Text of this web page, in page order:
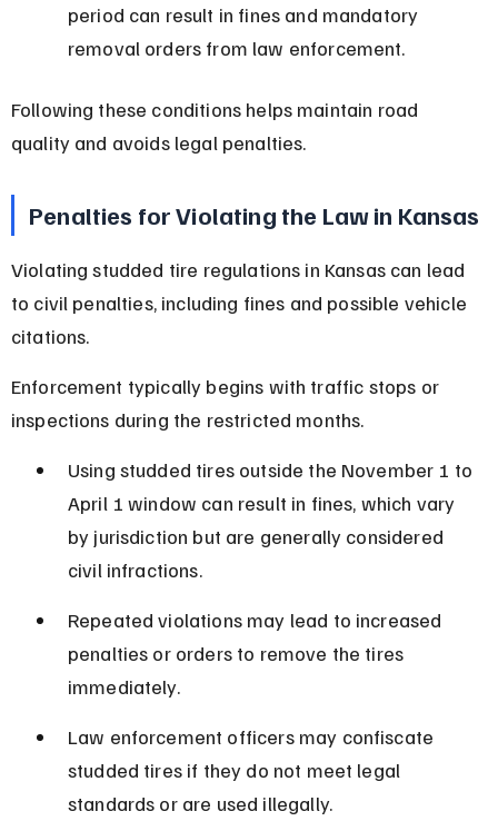
period can result in fines and mandatory
removal orders from law enforcement.
Following these conditions helps maintain road
quality and avoids legal penalties.
Penalties for Violating the Law in Kansas
Violating studded tire regulations in Kansas can lead
to civil penalties, including fines and possible vehicle
citations.
Enforcement typically begins with traffic stops or
inspections during the restricted months.
Using studded tires outside the November 1 to
April 1 window can result in fines, which vary
by jurisdiction but are generally considered
civil infractions.
Repeated violations may lead to increased
penalties or orders to remove the tires
immediately.
Law enforcement officers may confiscate
studded tires if they do not meet legal
standards or are used illegally.